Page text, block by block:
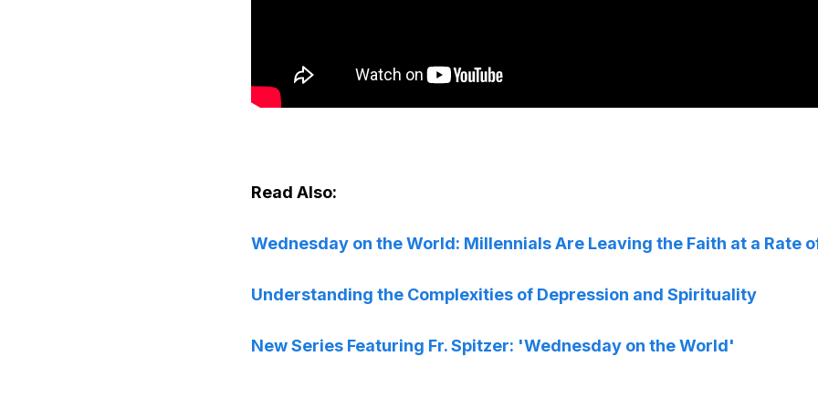
Read Also:
Wednesday on the World: Millennials Are Leaving the Faith at a Rate
Understanding the Complexities of Depression and Spirituality
New Series Featuring Fr. Spitzer: 'Wednesday on the World'